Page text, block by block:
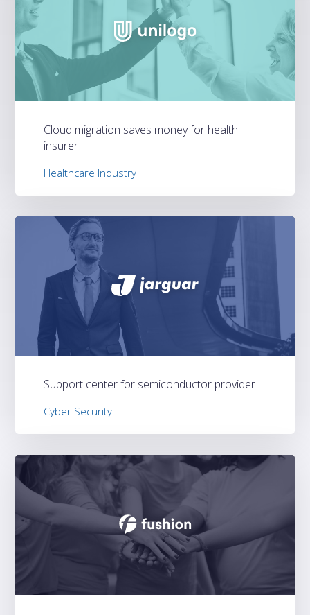
Cloud migration saves money for health
insurer
Healthcare Industry
Support center for semiconductor provider
Cyber Security